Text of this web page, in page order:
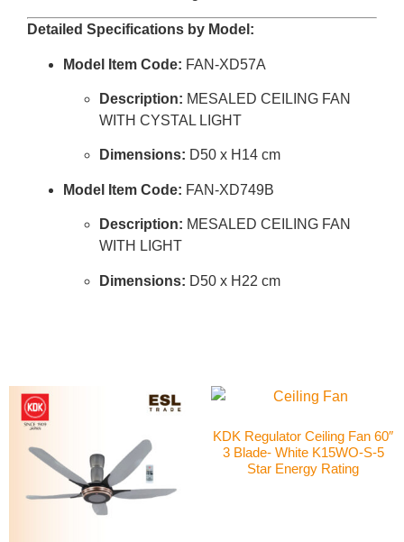
Detailed Specifications by Model:
Model Item Code: FAN-XD57A
Description: MESALED CEILING FAN
WITH CYSTAL LIGHT
Dimensions: D50 x H14 cm
Model Item Code: FAN-XD749B
Description: MESALED CEILING FAN
WITH LIGHT
Dimensions: D50 x H22 cm
KDK Regulator Ceiling Fan 60″
3 Blade- White K15WO-S-5
Star Energy Rating